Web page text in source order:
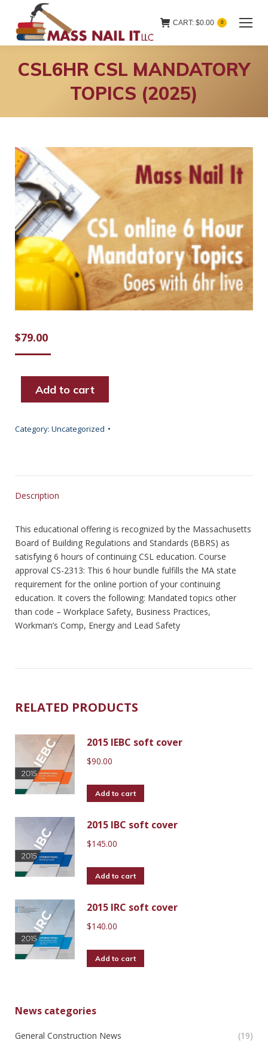
CART: $0.00 0
CSL6HR CSL MANDATORY
TOPICS (2025)
$79.00
Add to cart
Category: Uncategorized
Description
This educational offering is recognized by the Massachusetts
Board of Building Regulations and Standards (BBRS) as
satisfying 6 hours of continuing CSL education. Course
approval CS-2313: This 6 hour bundle fulfills the MA state
requirement for the online portion of your continuing
education. It covers the following: Mandated topics other
than code – Workplace Safety, Business Practices,
Workman’s Comp, Energy and Lead Safety
RELATED PRODUCTS
2015 IEBC soft cover
$90.00
Add to cart
2015 IBC soft cover
$145.00
Add to cart
2015 IRC soft cover
$140.00
Add to cart
News categories
General Construction News
(19)